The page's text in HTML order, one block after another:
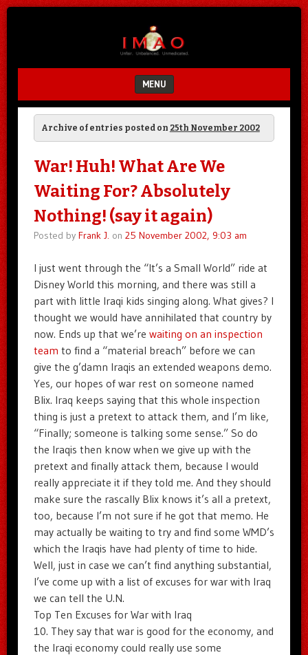
MENU
SKIP TO CONTENT
Archive of entries posted on 25th November 2002
War! Huh! What Are We
Waiting For? Absolutely
Nothing! (say it again)
Posted by Frank J. on 25 November 2002, 9:03 am
I just went through the “It’s a Small World” ride at
Disney World this morning, and there was still a
part with little Iraqi kids singing along. What gives? I
thought we would have annihilated that country by
now. Ends up that we’re waiting on an inspection
team to find a “material breach” before we can
give the g’damn Iraqis an extended weapons demo.
Yes, our hopes of war rest on someone named
Blix. Iraq keeps saying that this whole inspection
thing is just a pretext to attack them, and I’m like,
“Finally; someone is talking some sense.” So do
the Iraqis then know when we give up with the
pretext and finally attack them, because I would
really appreciate it if they told me. And they should
make sure the rascally Blix knows it’s all a pretext,
too, because I’m not sure if he got that memo. He
may actually be waiting to try and find some WMD’s
which the Iraqis have had plenty of time to hide.
Well, just in case we can’t find anything substantial,
I’ve come up with a list of excuses for war with Iraq
we can tell the U.N.
Top Ten Excuses for War with Iraq
10. They say that war is good for the economy, and
the Iraqi economy could really use some